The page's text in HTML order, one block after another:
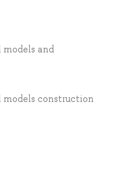
and
construction